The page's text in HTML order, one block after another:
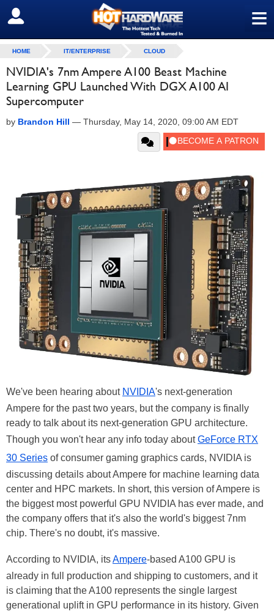
≡
SIGN OUT
HOME IT/ENTERPRISE CLOUD
NVIDIA's 7nm Ampere A100 Beast Machine
Learning GPU Launched With DGX A100 AI
Supercomputer
by Brandon Hill — Thursday, May 14, 2020, 09:00 AM EDT
We've been hearing about NVIDIA's next-generation
Ampere for the past two years, but the company is finally
ready to talk about its next-generation GPU architecture.
Though you won't hear any info today aboutGeForce RTX
30 Series of consumer gaming graphics cards, NVIDIA is
discussing details about Ampere for machine learning data
center and HPC markets. In short, this version of Ampere is
the biggest most powerful GPU NVIDIA has ever made, and
the company offers that it's also the world's biggest 7nm
chip. There's no doubt, it's massive.
According to NVIDIA, itsAmpere-based A100 GPU is
already in full production and shipping to customers, and it
is claiming that the A100 represents the single largest
generational uplift in GPU performance in its history. Given